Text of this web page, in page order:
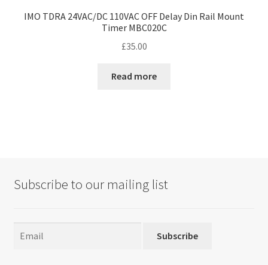
IMO TDRA 24VAC/DC 110VAC OFF Delay Din Rail Mount
Timer MBC020C
£35.00
Read more
Subscribe to our mailing list
Subscribe